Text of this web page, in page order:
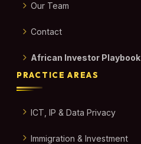
Our Team
Contact
African Investor Playbook
PRACTICE AREAS
ICT, IP & Data Privacy
Immigration & Investment